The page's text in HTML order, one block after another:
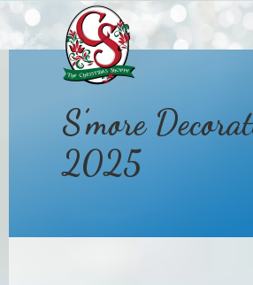
S’more
2025